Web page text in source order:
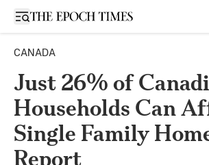
Open sidebar
CANADA
Just 26% of
Households Can
Single Family
Report